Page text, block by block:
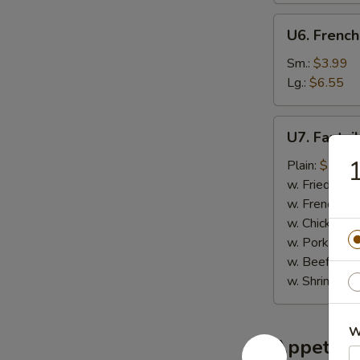
French
Fries
U6.
Sm.: $3.99
Lg.: $6.55
Fantail
Shrimp
(6)
U7.
Plain: $7.95
w. Fried
w. French
w. Chicken
w. Pork
w. Beef
w. Shrimp